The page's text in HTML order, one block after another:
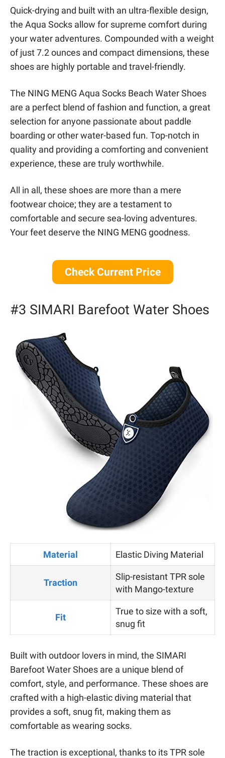
Quick-drying and built with an ultra-flexible design,
the Aqua Socks allow for supreme comfort during
your water adventures. Compounded with a weight
of just 7.2 ounces and compact dimensions, these
shoes are highly portable and travel-friendly.
The NING MENG Aqua Socks Beach Water Shoes
are a perfect blend of fashion and function, a great
selection for anyone passionate about paddle
boarding or other water-based fun. Top-notch in
quality and providing a comforting and convenient
experience, these are truly worthwhile.
All in all, these shoes are more than a mere
footwear choice; they are a testament to
comfortable and secure sea-loving adventures.
Your feet deserve the NING MENG goodness.
Check Current Price
#3 SIMARI Barefoot Water Shoes
Material Elastic Diving Material
Traction
Slip-resistant TPR sole
with Mango-texture
Fit
True to size with a soft,
snug fit
Built with outdoor lovers in mind, the SIMARI
Barefoot Water Shoes are a unique blend of
comfort, style, and performance. These shoes are
crafted with a high-elastic diving material that
provides a soft, snug fit, making them as
comfortable as wearing socks.
The traction is exceptional, thanks to its TPR sole